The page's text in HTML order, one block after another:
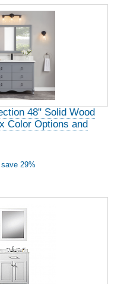
48" Solid Wood
Color Options and
save 29%